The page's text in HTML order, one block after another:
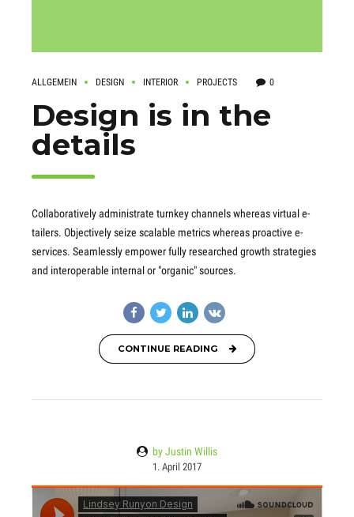
ALLGEMEIN DESIGN INTERIOR PROJECTS 0
Design is in the
details
Collaboratively administrate turnkey channels whereas virtual e-
tailers. Objectively seize scalable metrics whereas proactive e-
services. Seamlessly empower fully researched growth strategies
and interoperable internal or "organic" sources.
CONTINUE READING
by Justin Willis
1. April 2017